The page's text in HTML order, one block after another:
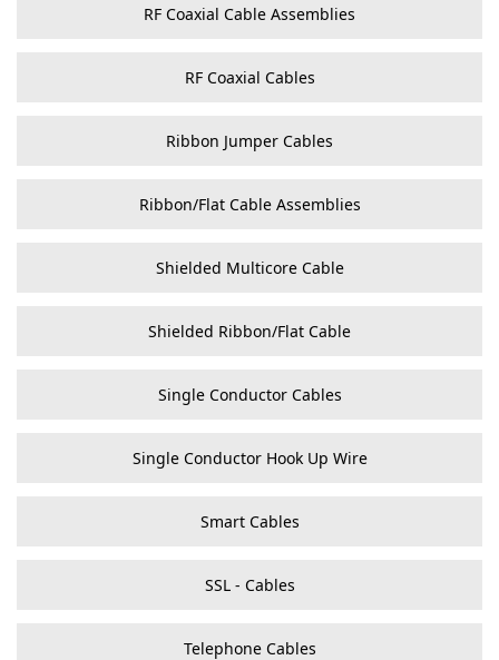
RF Coaxial Cable Assemblies
RF Coaxial Cables
Ribbon Jumper Cables
Ribbon/Flat Cable Assemblies
Shielded Multicore Cable
Shielded Ribbon/Flat Cable
Single Conductor Cables
Single Conductor Hook Up Wire
Smart Cables
SSL - Cables
Telephone Cables